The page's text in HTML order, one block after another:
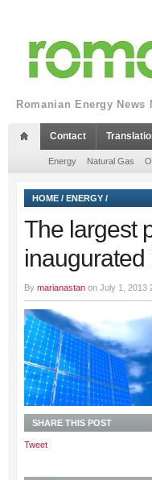
Romanian Energy
Contact
Energy Natural Gas
HOME / ENERGY /
The largest
inaugurated
By marianastan on July 1, 2013
SHARE THIS POST
Tweet